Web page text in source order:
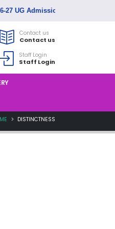
UG Admission Rank List
Contact us
Contact us
Staff Login
Staff Login
DISTINCTNESS